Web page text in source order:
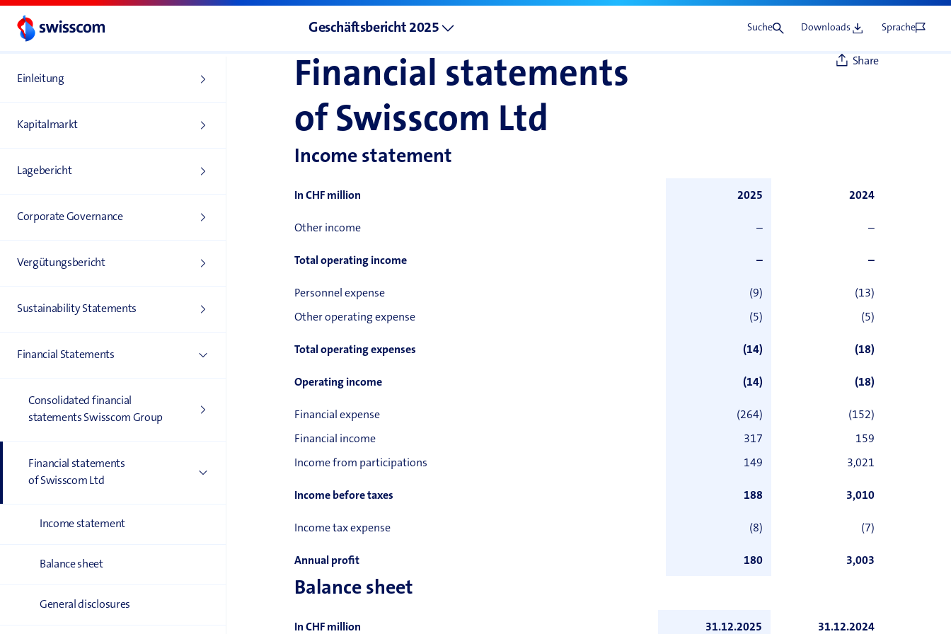
Geschäftsbericht 2025 Suche Downloads Sprache
Einleitung
Kapitalmarkt
Lagebericht
Corporate Governance
Vergütungs­bericht
Sustainability Statements
Financial Statements
Consolidated financial
statements Swisscom Group
Financial statements
of Swisscom Ltd
Income statement
Balance sheet
General disclosures
Financial statements
of Swisscom Ltd
Share
Income statement
In CHF million 2025 2024
Other income – –
Total operating income – –
Personnel expense (9) (13)
Other operating expense (5) (5)
Total operating expenses (14) (18)
Operating income (14) (18)
Financial expense (264) (152)
Financial income 317 159
Income from participations 149 3,021
Income before taxes 188 3,010
Income tax expense (8) (7)
Annual profit 180 3,003
Balance sheet
In CHF million 31.12.2025 31.12.2024